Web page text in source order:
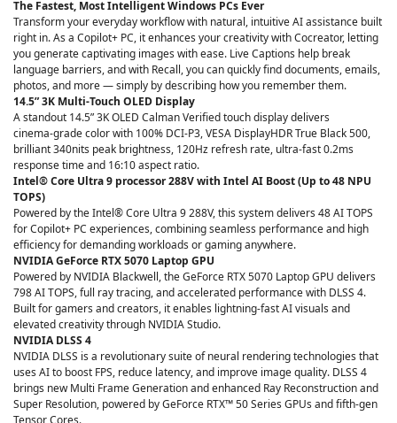
The Fastest, Most Intelligent Windows PCs Ever
Transform your everyday workflow with natural, intuitive AI assistance built
right in. As a Copilot+ PC, it enhances your creativity with Cocreator, letting
you generate captivating images with ease. Live Captions help break
language barriers, and with Recall, you can quickly find documents, emails,
photos, and more — simply by describing how you remember them.
14.5” 3K Multi-Touch OLED Display
A standout 14.5” 3K OLED Calman Verified touch display delivers
cinema‑grade color with 100% DCI‑P3, VESA DisplayHDR True Black 500,
brilliant 340nits peak brightness, 120Hz refresh rate, ultra‑fast 0.2ms
response time and 16:10 aspect ratio.
Intel® Core Ultra 9 processor 288V with Intel AI Boost (Up to 48 NPU
TOPS)
Powered by the Intel® Core Ultra 9 288V, this system delivers 48 AI TOPS
for Copilot+ PC experiences, combining seamless performance and high
efficiency for demanding workloads or gaming anywhere.
NVIDIA GeForce RTX 5070 Laptop GPU
Powered by NVIDIA Blackwell, the GeForce RTX 5070 Laptop GPU delivers
798 AI TOPS, full ray tracing, and accelerated performance with DLSS 4.
Built for gamers and creators, it enables lightning‑fast AI visuals and
elevated creativity through NVIDIA Studio.
NVIDIA DLSS 4
NVIDIA DLSS is a revolutionary suite of neural rendering technologies that
uses AI to boost FPS, reduce latency, and improve image quality. DLSS 4
brings new Multi Frame Generation and enhanced Ray Reconstruction and
Super Resolution, powered by GeForce RTX™ 50 Series GPUs and fifth-gen